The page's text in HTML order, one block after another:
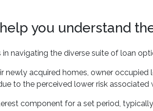
you understand
navigating the diverse suite of loan
newly acquired homes, owner
to the perceived lower risk
component for a set period,